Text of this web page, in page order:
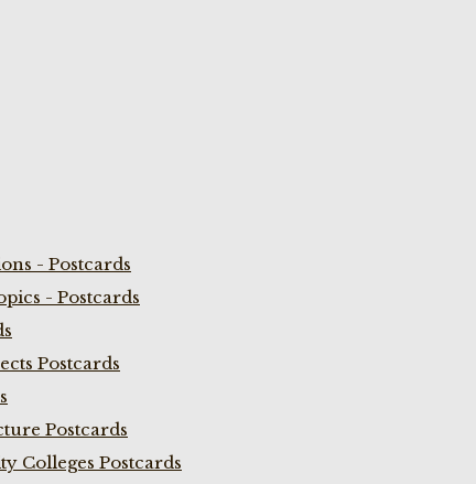
- Postcards
- Postcards
Postcards
Postcards
Colleges Postcards